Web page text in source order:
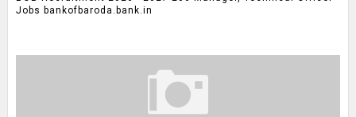
Jobs bankofbaroda.bank.in